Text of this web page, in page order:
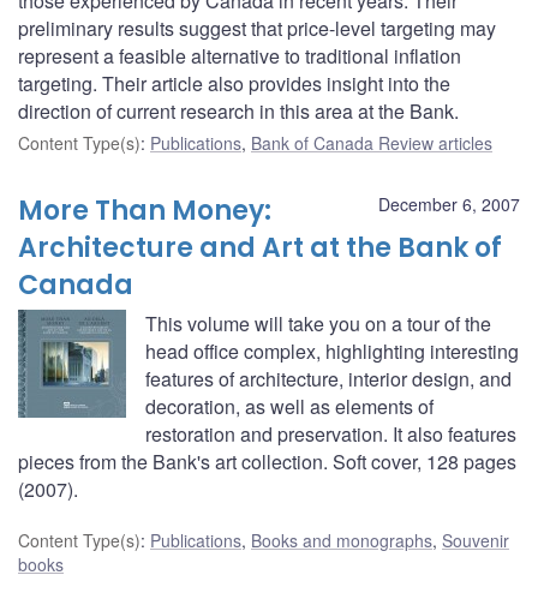
preliminary results suggest that price-level targeting may
represent a feasible alternative to traditional inflation
targeting. Their article also provides insight into the
direction of current research in this area at the Bank.
Content Type(s): Publications, Bank of Canada Review articles
December 6, 2007
More Than Money:
Architecture and Art at the Bank of
Canada
This volume will take you on a tour of the
head office complex, highlighting interesting
features of architecture, interior design, and
decoration, as well as elements of
restoration and preservation. It also features
pieces from the Bank's art collection. Soft cover, 128 pages
(2007).
Content Type(s): Publications, Books and monographs, Souvenir
books